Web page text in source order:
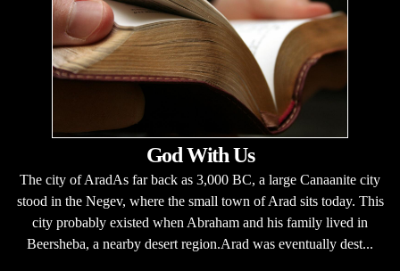
God With Us
The city of AradAs far back as 3,000 BC, a large Canaanite city
stood in the Negev, where the small town of Arad sits today. This
city probably existed when Abraham and his family lived in
Beersheba, a nearby desert region.Arad was eventually dest...